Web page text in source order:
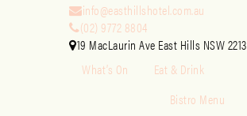
info@easthillshotel.com.au
(02) 9772 8804
19 MacLaurin Ave East Hills NSW 2213
What’s On
Eat & Drink
Bistro Menu